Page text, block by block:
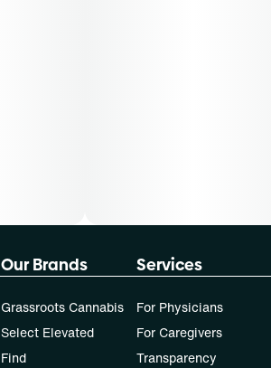
Our Brands
Grassroots Cannabis
Select Elevated
Find
Services
For Physicians
For Caregivers
Transparency